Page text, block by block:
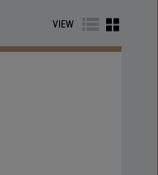
VIEW